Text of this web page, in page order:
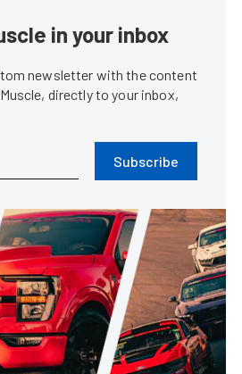
in your inbox
newsletter with the content
directly to your inbox,
Subscribe